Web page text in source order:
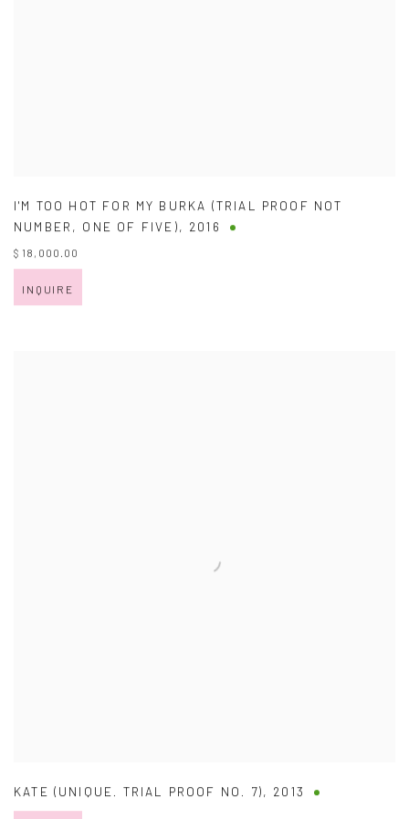
I'M TOO HOT FOR MY BURKA (TRIAL PROOF NOT
NUMBER , ONE OF FIVE), 2016
$ 18,000.00
INQUIRE
KATE (UNIQUE. TRIAL PROOF NO. 7), 2013